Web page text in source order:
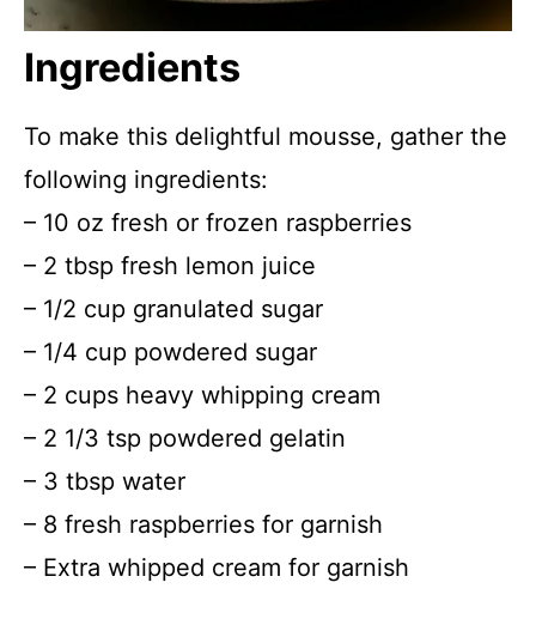
Ingredients
To make this delightful mousse, gather the
following ingredients:
– 10 oz fresh or frozen raspberries
– 2 tbsp fresh lemon juice
– 1/2 cup granulated sugar
– 1/4 cup powdered sugar
– 2 cups heavy whipping cream
– 2 1/3 tsp powdered gelatin
– 3 tbsp water
– 8 fresh raspberries for garnish
– Extra whipped cream for garnish